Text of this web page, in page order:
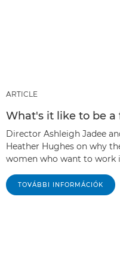
ARTICLE
What's it like to be
Director Ashleigh Jadee
Heather Hughes on why
women who want to work
TOVÁBBI INFORMÁCIÓK